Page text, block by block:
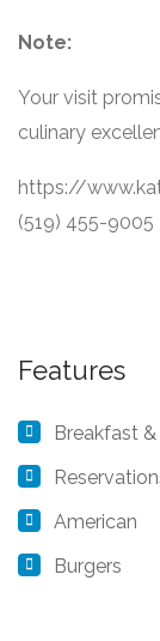
Note:
Your visit
culinary
https://
(519) 455-9005
Features
Breakfast
American
Burgers